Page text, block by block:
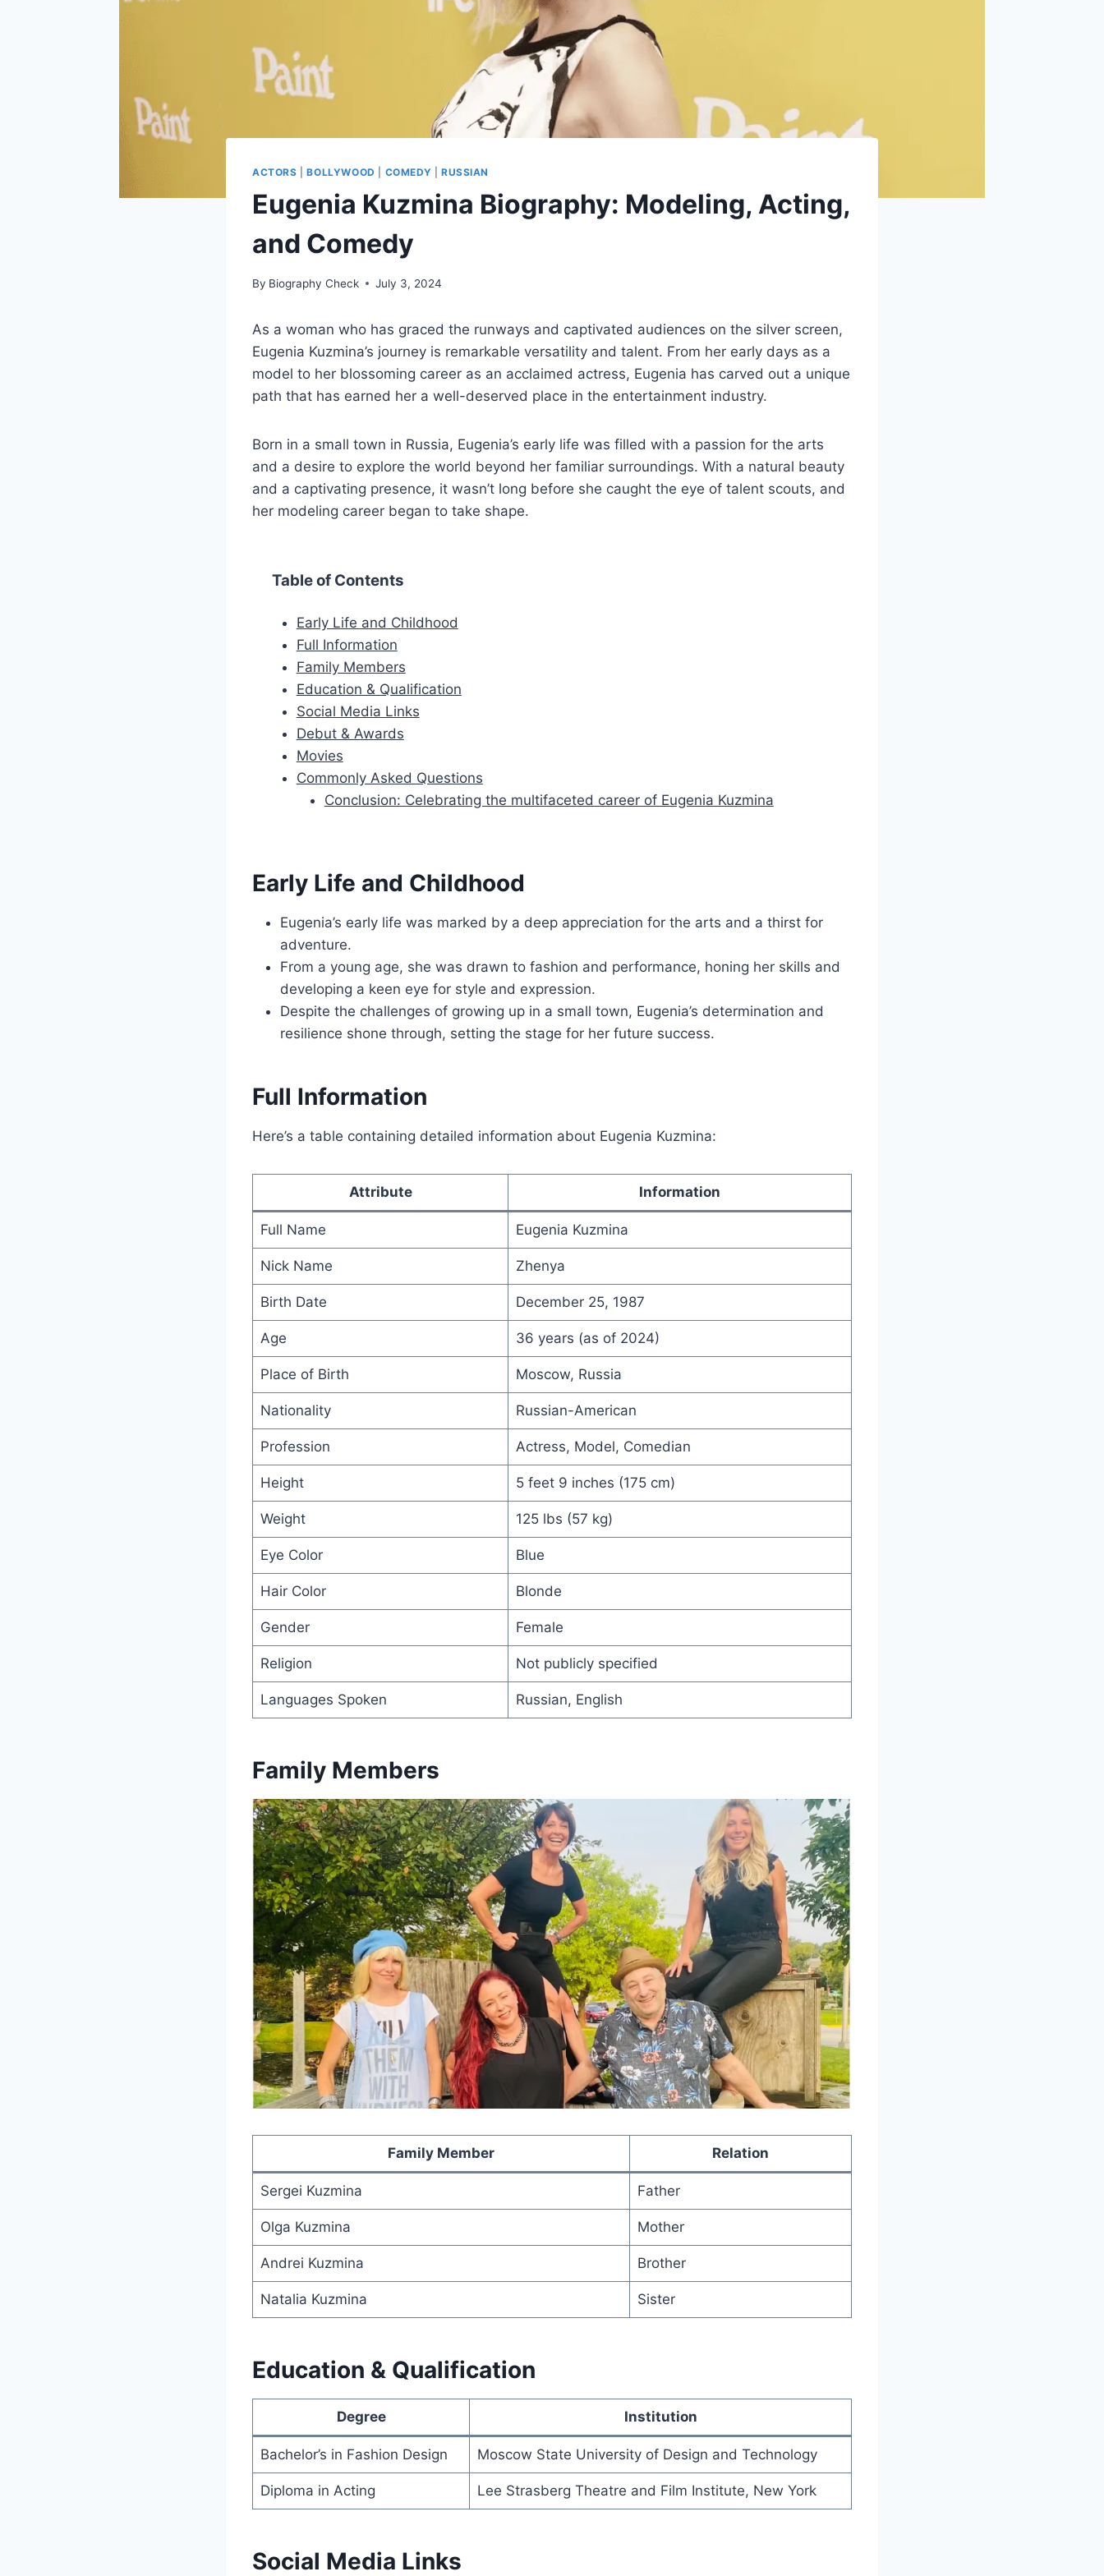
ACTORS |BOLLYWOOD COMEDY RUSSIAN
Eugenia Kuzmina Biography: Modeling, Acting,
and Comedy
By Biography Check July 3, 2024
As a woman who has graced the runways and captivated audiences on the silver screen,
Eugenia Kuzmina’s journey is remarkable versatility and talent. From her early days as a
model to her blossoming career as an acclaimed actress, Eugenia has carved out a unique
path that has earned her a well-deserved place in the entertainment industry.
Born in a small town in Russia, Eugenia’s early life was filled with a passion for the arts
and a desire to explore the world beyond her familiar surroundings. With a natural beauty
and a captivating presence, it wasn’t long before she caught the eye of talent scouts, and
her modeling career began to take shape.
Table of Contents
Early Life and Childhood
Full Information
Family Members
Education & Qualification
Social Media Links
Debut & Awards
Movies
Commonly Asked Questions
Conclusion: Celebrating the multifaceted career of Eugenia Kuzmina
Early Life and Childhood
Eugenia’s early life was marked by a deep appreciation for the arts and a thirst for
adventure.
From a young age, she was drawn to fashion and performance, honing her skills and
developing a keen eye for style and expression.
Despite the challenges of growing up in a small town, Eugenia’s determination and
resilience shone through, setting the stage for her future success.
Full Information
Here’s a table containing detailed information about Eugenia Kuzmina:
Attribute Information
Full Name Eugenia Kuzmina
Nick Name Zhenya
Birth Date December 25, 1987
Age 36 years (as of 2024)
Place of Birth Moscow, Russia
Nationality Russian-American
Profession Actress, Model, Comedian
Height 5 feet 9 inches (175 cm)
Weight 125 lbs (57 kg)
Eye Color Blue
Hair Color Blonde
Gender Female
Religion Not publicly specified
Languages Spoken Russian, English
Family Members
Family Member Relation
Sergei Kuzmina Father
Olga Kuzmina Mother
Andrei Kuzmina Brother
Natalia Kuzmina Sister
Education & Qualification
Degree Institution
Bachelor’s in Fashion Design Moscow State University of Design and Technology
Diploma in Acting Lee Strasberg Theatre and Film Institute, New York
Social Media Links